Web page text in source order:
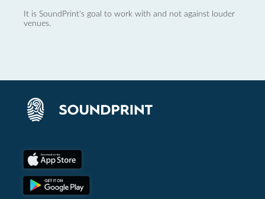
It is SoundPrint's goal to work with and not against louder
venues.